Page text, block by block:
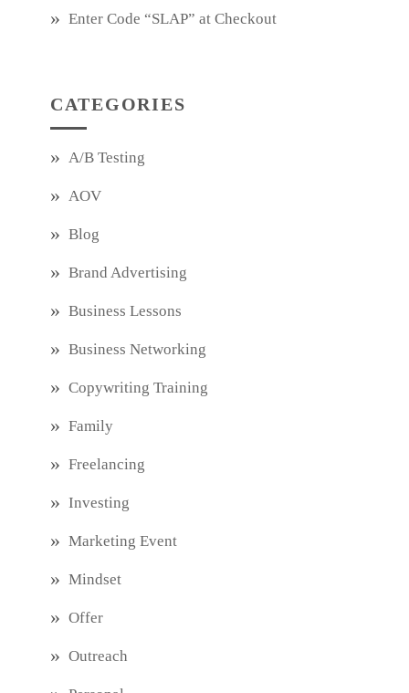
Enter Code “SLAP” at Checkout
CATEGORIES
A/B Testing
AOV
Blog
Brand Advertising
Business Lessons
Business Networking
Copywriting Training
Family
Freelancing
Investing
Marketing Event
Mindset
Offer
Outreach